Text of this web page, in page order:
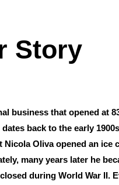
Story
business that opened at
back to the early
Nicola Oliva opened an ice
many years later he
during World War II.